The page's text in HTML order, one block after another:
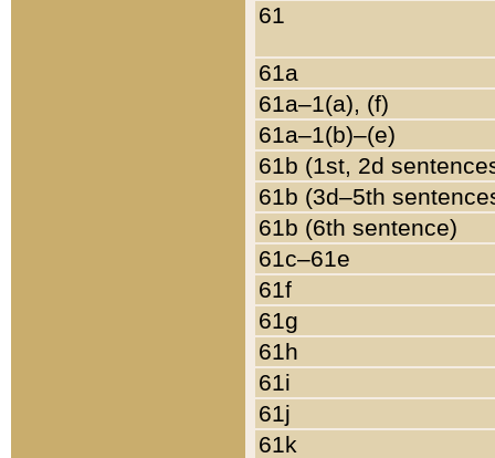
61
61a
61a–1(a), (f)
61a–1(b)–(e)
61b (1st, 2d
61b (3d–5th
61b (6th sentence)
61c–61e
61f
61g
61h
61i
61j
61k